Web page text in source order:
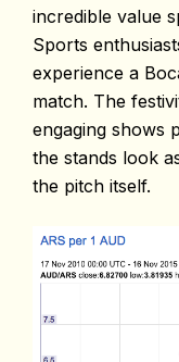
incredible value
Sports
experience a
match. The
engaging shows
the stands look
the pitch itself.